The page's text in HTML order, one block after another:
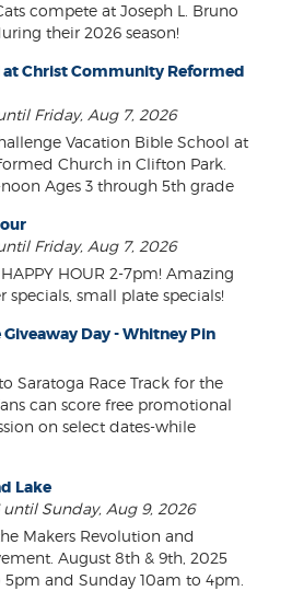
compete at Joseph L. Bruno
their 2026 season!
at Christ Community Reformed
Friday, Aug 7, 2026
Vacation Bible School at
Church in Clifton Park.
Ages 3 through 5th grade
Friday, Aug 7, 2026
HOUR 2-7pm! Amazing
specials, small plate specials!
Day - Whitney Pin
Saratoga Race Track for the
can score free promotional
on select dates-while
Lake
Sunday, Aug 9, 2026
Makers Revolution and
August 8th & 9th, 2025
and Sunday 10am to 4pm.